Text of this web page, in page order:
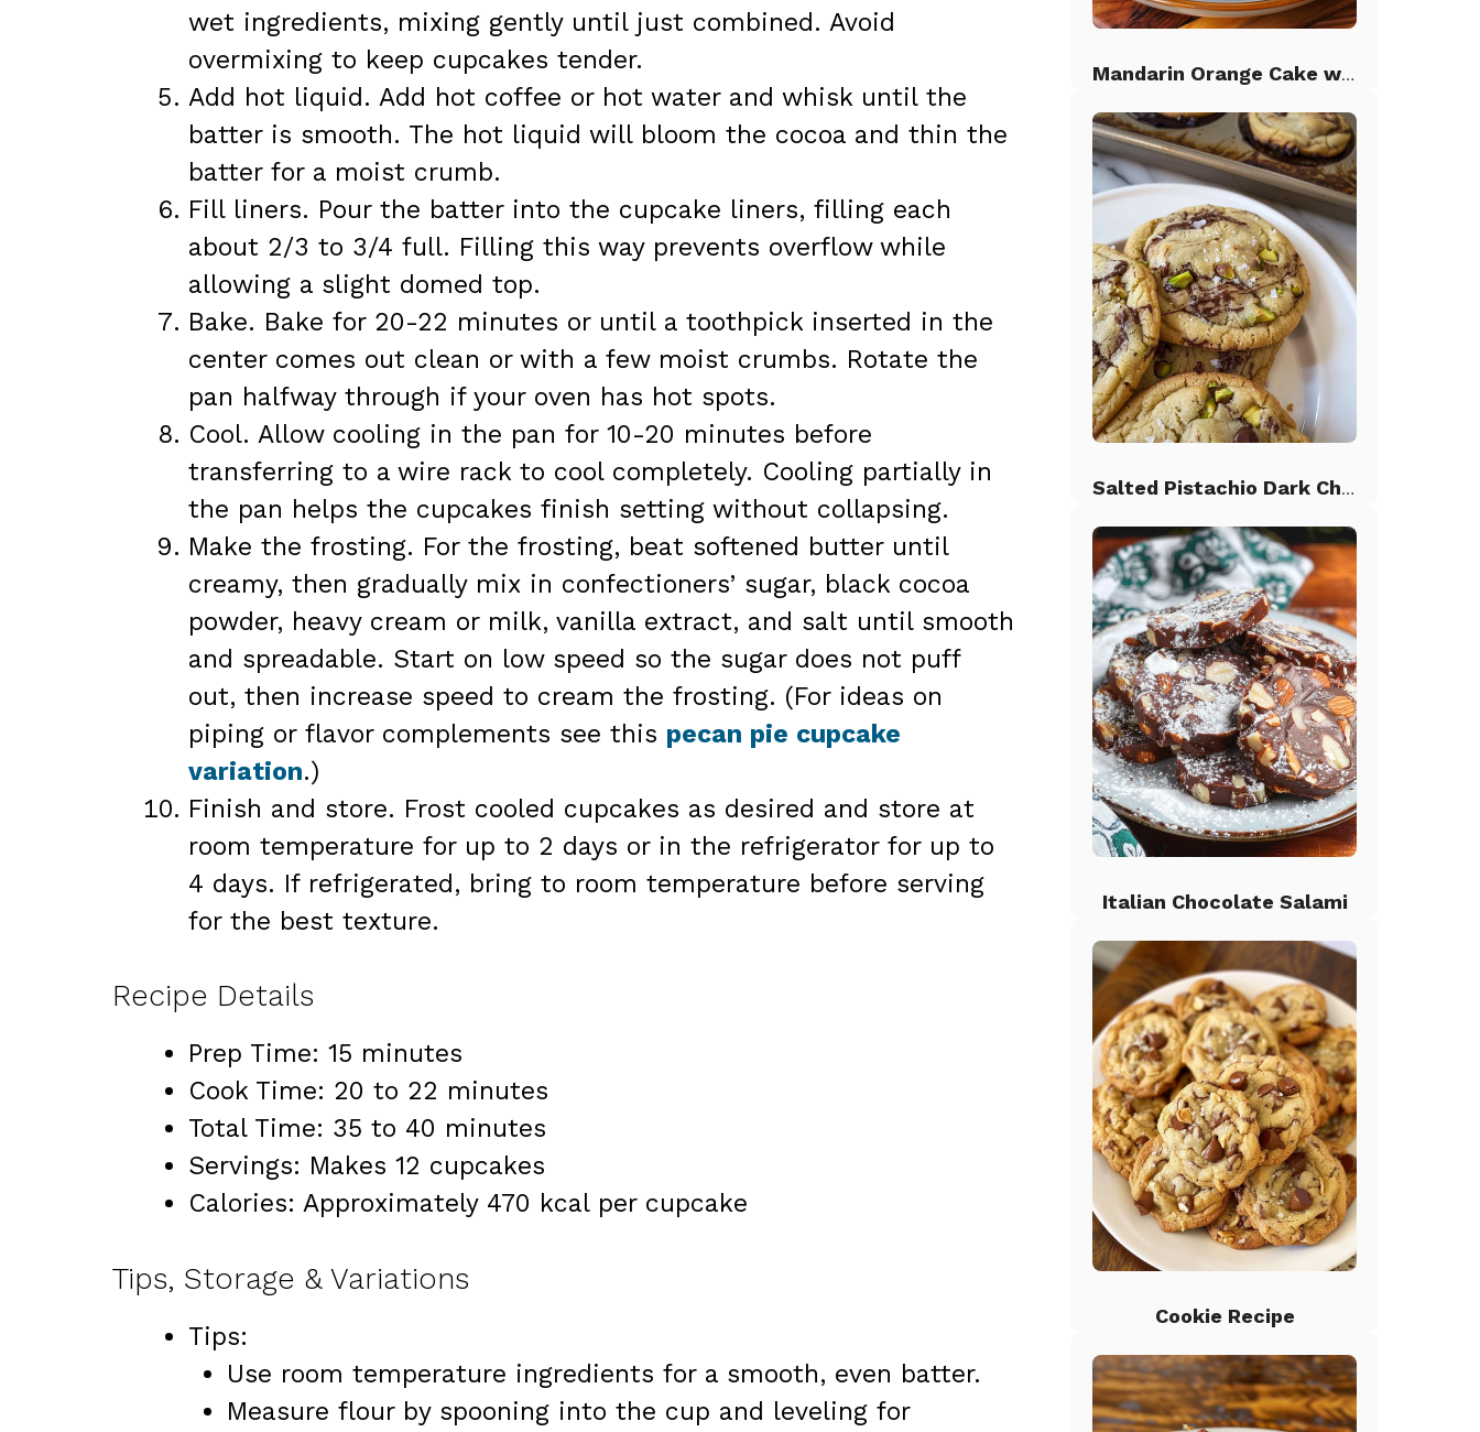
wet ingredients, mixing gently until just combined. Avoid
overmixing to keep cupcakes tender.
Add hot liquid. Add hot coffee or hot water and whisk until the
batter is smooth. The hot liquid will bloom the cocoa and thin the
batter for a moist crumb.
Fill liners. Pour the batter into the cupcake liners, filling each
about 2/3 to 3/4 full. Filling this way prevents overflow while
allowing a slight domed top.
Bake. Bake for 20-22 minutes or until a toothpick inserted in the
center comes out clean or with a few moist crumbs. Rotate the
pan halfway through if your oven has hot spots.
Cool. Allow cooling in the pan for 10-20 minutes before
transferring to a wire rack to cool completely. Cooling partially in
the pan helps the cupcakes finish setting without collapsing.
Make the frosting. For the frosting, beat softened butter until
creamy, then gradually mix in confectioners’ sugar, black cocoa
powder, heavy cream or milk, vanilla extract, and salt until smooth
and spreadable. Start on low speed so the sugar does not puff
out, then increase speed to cream the frosting. (For ideas on
piping or flavor complements see this pecan pie cupcake
variation.)
Finish and store. Frost cooled cupcakes as desired and store at
room temperature for up to 2 days or in the refrigerator for up to
4 days. If refrigerated, bring to room temperature before serving
for the best texture.
Recipe Details
Prep Time: 15 minutes
Cook Time: 20 to 22 minutes
Total Time: 35 to 40 minutes
Servings: Makes 12 cupcakes
Calories: Approximately 470 kcal per cupcake
Tips, Storage & Variations
Tips:
Use room temperature ingredients for a smooth, even batter.
Measure flour by spooning into the cup and leveling for
Mandarin Orange Cake with Pineapple Frosting
Salted Pistachio Dark Chocolate Chip Cookies
Italian Chocolate Salami
Cookie Recipe